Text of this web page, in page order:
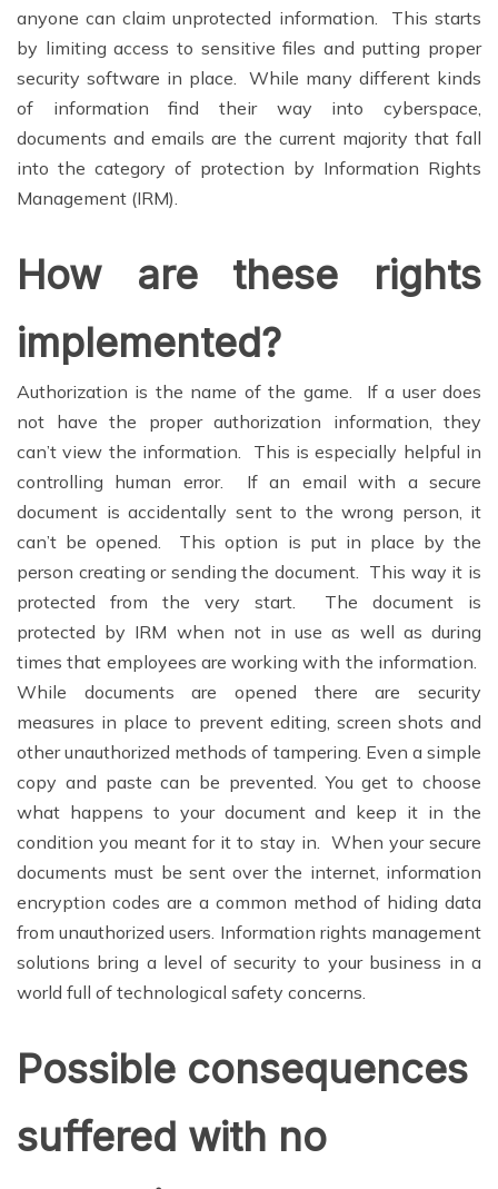
anyone can claim unprotected information. This starts
by limiting access to sensitive files and putting proper
security software in place. While many different kinds
of information find their way into cyberspace,
documents and emails are the current majority that fall
into the category of protection by Information Rights
Management (IRM).
How are these rights
implemented?
Authorization is the name of the game. If a user does
not have the proper authorization information, they
can’t view the information. This is especially helpful in
controlling human error. If an email with a secure
document is accidentally sent to the wrong person, it
can’t be opened. This option is put in place by the
person creating or sending the document. This way it is
protected from the very start. The document is
protected by IRM when not in use as well as during
times that employees are working with the information.
While documents are opened there are security
measures in place to prevent editing, screen shots and
other unauthorized methods of tampering. Even a simple
copy and paste can be prevented. You get to choose
what happens to your document and keep it in the
condition you meant for it to stay in. When your secure
documents must be sent over the internet, information
encryption codes are a common method of hiding data
from unauthorized users. Information rights management
solutions bring a level of security to your business in a
world full of technological safety concerns.
Possible consequences
suffered with no